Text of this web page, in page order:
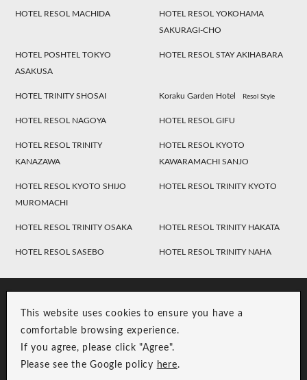
This website uses cookies to ensure you have a
comfortable browsing experience.
If you agree, please click "Agree".
Please see the Google policy here.
HOTEL RESOL MACHIDA
HOTEL RESOL YOKOHAMA
SAKURAGI-CHO
HOTEL POSHTEL TOKYO
ASAKUSA
HOTEL RESOL STAY AKIHABARA
HOTEL TRINITY SHOSAI Koraku Garden Hotel Resol Style
HOTEL RESOL NAGOYA HOTEL RESOL GIFU
HOTEL RESOL TRINITY
KANAZAWA
HOTEL RESOL KYOTO
KAWARAMACHI SANJO
HOTEL RESOL KYOTO SHIJO
MUROMACHI
HOTEL RESOL TRINITY KYOTO
HOTEL RESOL TRINITY OSAKA HOTEL RESOL TRINITY HAKATA
HOTEL RESOL SASEBO HOTEL RESOL TRINITY NAHA
Group Privacy Policy